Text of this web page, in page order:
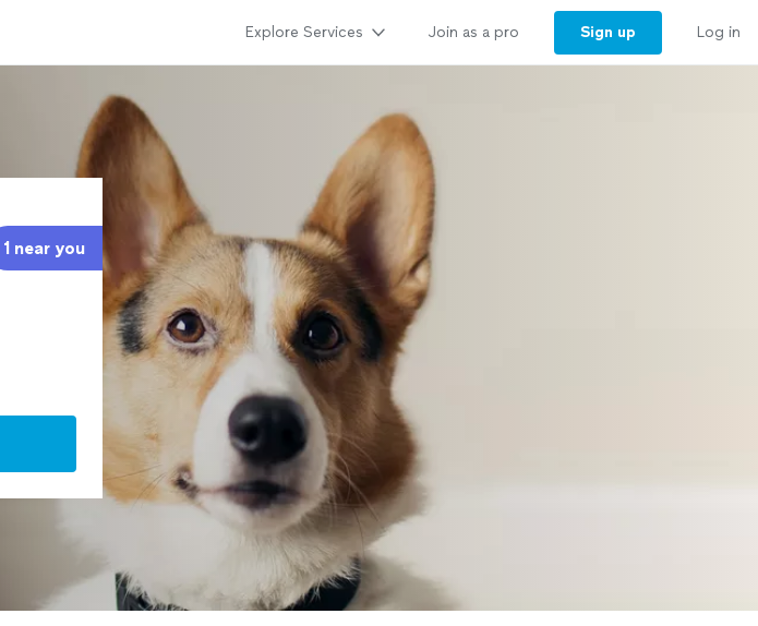
Explore Services Join as a pro Sign up Log in
1 near you